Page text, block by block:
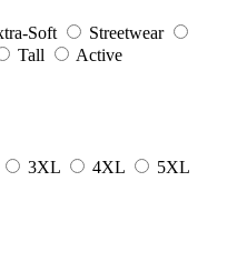
Soft
Streetwear
Tall
Active
3XL 4XL 5XL